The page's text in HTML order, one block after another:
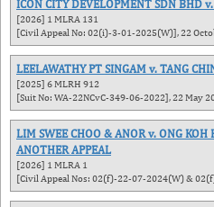
ICON CITY DEVELOPMENT SDN BHD
[2026] 1 MLRA 131
[Civil Appeal No: 02(i)-3-01-2025(W)], 22
LEELAWATHY PT SINGAM v. TANG
[2025] 6 MLRH 912
[Suit No: WA-22NCvC-349-06-2022], 22 May
LIM SWEE CHOO & ANOR v. ONG
ANOTHER APPEAL
[2026] 1 MLRA 1
[Civil Appeal Nos: 02(f)-22-07-2024(W) &